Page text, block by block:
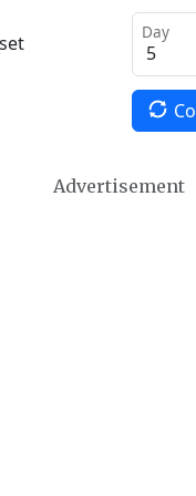
Day
Advertisement